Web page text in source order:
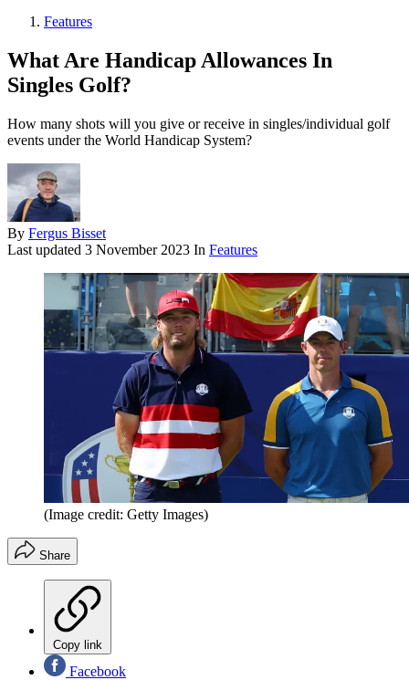
Features
What Are Handicap Allowances In
Singles Golf?
How many shots will you give or receive in singles/individual golf
events under the World Handicap System?
By Fergus Bisset
Last updated 3 November 2023 In Features
(Image credit: Getty Images)
Share
Copy link
Facebook